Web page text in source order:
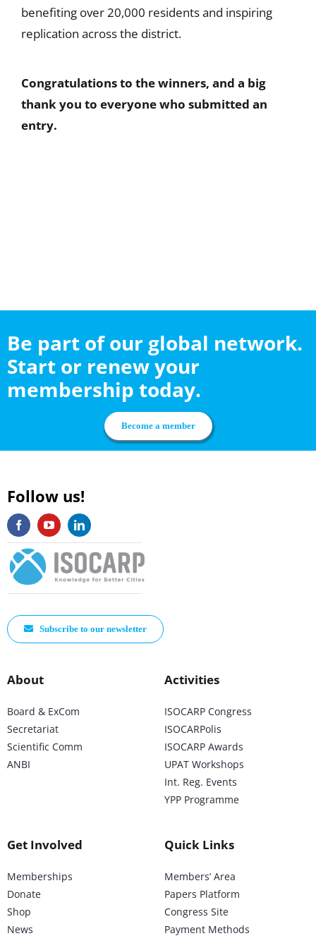
benefiting over 20,000 residents and inspiring
replication across the district.
Congratulations to the winners, and a big
thank you to everyone who submitted an
entry.
Be part of our global network.
Start or renew your
membership today.
Become a member
Follow us!
Subscribe to our newsletter
About
Board & ExCom
Secretariat
Scientific Comm
ANBI
Activities
ISOCARP Congress
ISOCARPolis
ISOCARP Awards
UPAT Workshops
Int. Reg. Events
YPP Programme
Get Involved
Memberships
Donate
Shop
News
Quick Links
Members’ Area
Papers Platform
Congress Site
Payment Methods